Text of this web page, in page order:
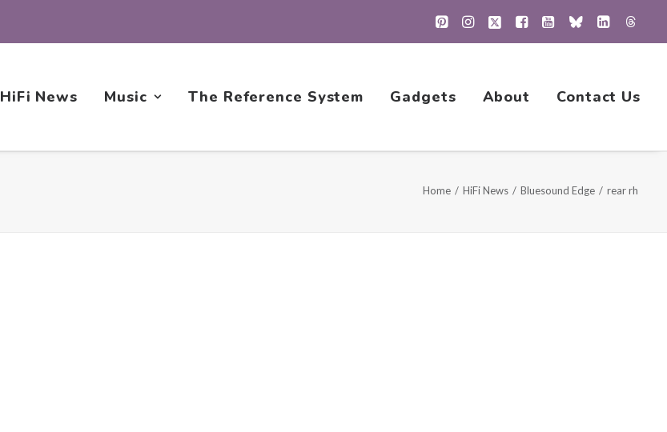
HiFi News Music The Reference System Gadgets About Contact Us
Home HiFi News Bluesound Edge rear rh